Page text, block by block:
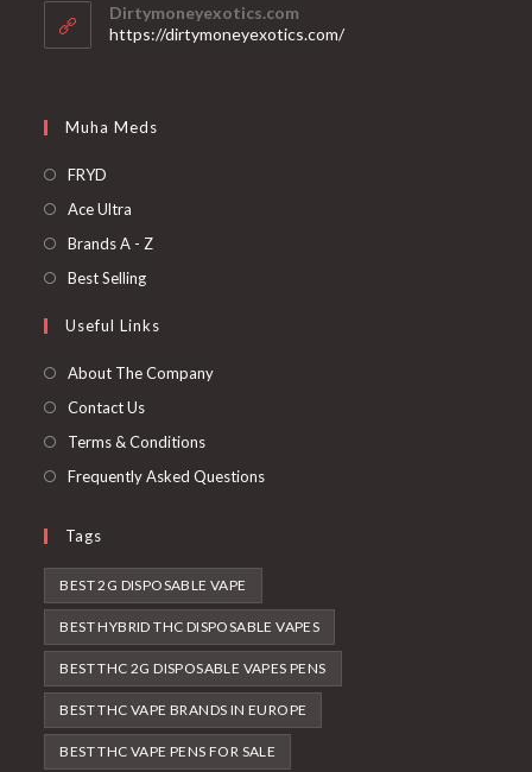
Dirtymoneyexotics.com
https://dirtymoneyexotics.com/
Muha Meds
FRYD
Ace Ultra
Brands A - Z
Best Selling
Useful Links
About The Company
Contact Us
Terms & Conditions
Frequently Asked Questions
Tags
BEST 2G DISPOSABLE VAPE
BEST HYBRID THC DISPOSABLE VAPES
BEST THC 2G DISPOSABLE VAPES PENS
BEST THC VAPE BRANDS IN EUROPE
BEST THC VAPE PENS FOR SALE